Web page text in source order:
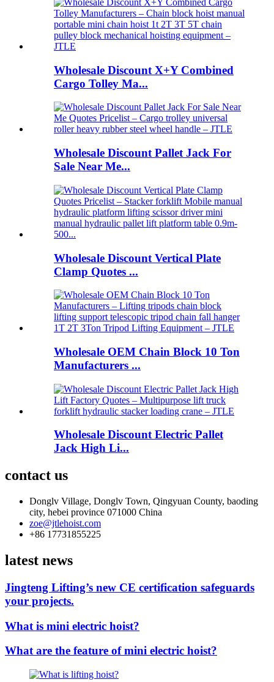
Wholesale Discount X+Y Combined
Cargo Tolley Ma...
Wholesale Discount Pallet Jack For
Sale Near Me...
Wholesale Discount Vertical Plate
Clamp Quotes ...
Wholesale OEM Chain Block 10 Ton
Manufacturers ...
Wholesale Discount Electric Pallet
Jack High Li...
contact us
Donglv Village, Donglv Town, Qingyuan County, baoding
city, hebei province 071000 China
zoe@jtlehoist.com
+86 17731855225
latest news
Jingteng Lifting’s new CE certification safeguards
your projects.
What is mini electric hoist?
What are the feature of mini electric hoist?